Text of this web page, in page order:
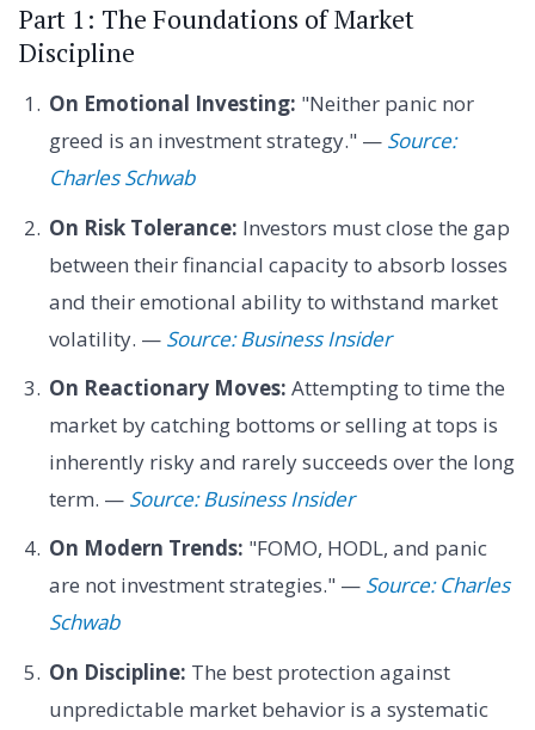
Part 1: The Foundations of Market
Discipline
On Emotional Investing: "Neither panic nor
greed is an investment strategy." — Source:
Charles Schwab
On Risk Tolerance: Investors must close the gap
between their financial capacity to absorb losses
and their emotional ability to withstand market
volatility. — Source: Business Insider
On Reactionary Moves: Attempting to time the
market by catching bottoms or selling at tops is
inherently risky and rarely succeeds over the long
term. — Source: Business Insider
On Modern Trends: "FOMO, HODL, and panic
are not investment strategies." — Source: Charles
Schwab
On Discipline: The best protection against
unpredictable market behavior is a systematic